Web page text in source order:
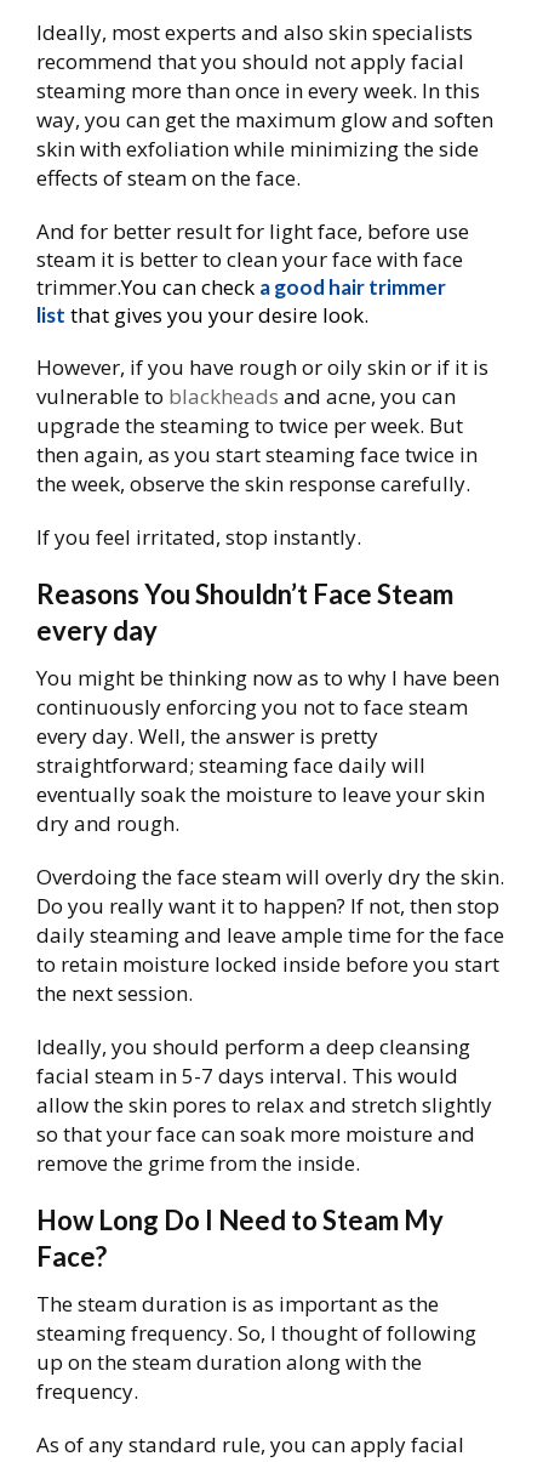
Ideally, most experts and also skin specialists
recommend that you should not apply facial
steaming more than once in every week. In this
way, you can get the maximum glow and soften
skin with exfoliation while minimizing the side
effects of steam on the face.
And for better result for light face, before use
steam it is better to clean your face with face
trimmer.You can check a good hair trimmer
list that gives you your desire look.
However, if you have rough or oily skin or if it is
vulnerable to ​blackheads and acne, you can
upgrade the steaming to twice per week. But
then again, as you start steaming face twice in
the week, observe the skin response carefully.
If you feel irritated, stop instantly.
Reasons You Shouldn’t Face Steam
every day
You might be thinking now as to why I have been
continuously enforcing you not to face steam
every day. Well, the answer is pretty
straightforward; steaming face daily will
eventually soak the moisture to leave your skin
dry and rough.
Overdoing the face steam will overly dry the skin.
Do you really want it to happen? If not, then stop
daily steaming and leave ample time for the face
to retain moisture locked inside before you start
the next session.
Ideally, you should perform a deep cleansing
facial steam in 5-7 days interval. This would
allow the skin pores to relax and stretch slightly
so that your face can soak more moisture and
remove the grime from the inside.
How Long Do I Need to Steam My
Face?
The steam duration is as important as the
steaming frequency. So, I thought of following
up on the steam duration along with the
frequency.
As of any standard rule, you can apply facial